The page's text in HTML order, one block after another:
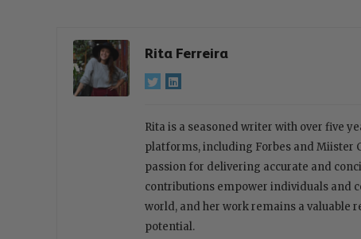
Rita Ferreira
Rita is a seasoned writer with over five
platforms, including Forbes and Miister
passion for delivering accurate and
contributions empower individuals and
world, and her work remains a valuable
potential.